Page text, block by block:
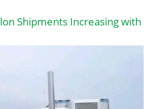
Shipments Increasing with